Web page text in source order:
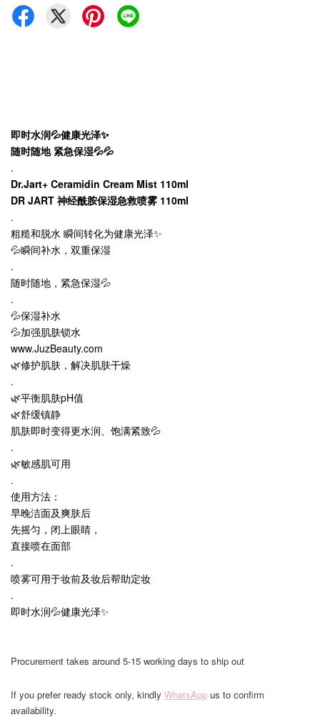
即时水润💦健康光泽✨
随时随地 紧急保湿💦💦
.
Dr.Jart+ Ceramidin Cream Mist 110ml
DR JART 神经酰胺保湿急救喷雾 110ml
.
粗糙和脱水 瞬间转化为健康光泽✨
💦瞬间补水，双重保湿
.
随时随地，紧急保湿💦
.
💦保湿补水
💦加强肌肤锁水
www.JuzBeauty.com
🌿修护肌肤，解决肌肤干燥
.
🌿平衡肌肤pH值
🌿舒缓镇静
肌肤即时变得更水润、饱满紧致💦
.
🌿敏感肌可用
.
使用方法：
早晚洁面及爽肤后
先摇匀，闭上眼睛，
直接喷在面部
.
喷雾可用于妆前及妆后帮助定妆
.
即时水润💦健康光泽✨
Procurement takes around 5-15 working days to ship out
If you prefer ready stock only, kindly WhatsApp us to confirm
availability.